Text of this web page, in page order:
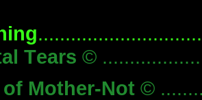
Tears ©
Mother-Not©